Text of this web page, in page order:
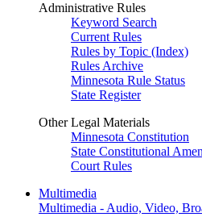
Administrative Rules
Keyword Search
Current Rules
Rules by Topic (Index)
Rules Archive
Minnesota Rule Status
State Register
Other Legal Materials
Minnesota Constitution
State Constitutional
Court Rules
Multimedia
Multimedia - Audio, Video,